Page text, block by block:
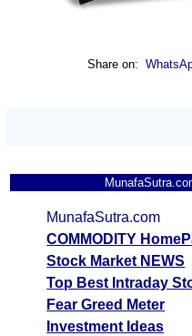
Share on:
MunafaSutra.com
COMMODITY
Stock Market NEWS
Top Best Intraday
Fear Greed Meter
Investment Ideas